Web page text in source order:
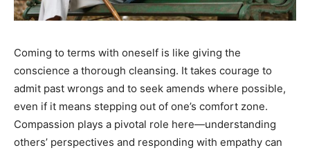
India’s #1 Destination for Seniors
Name*
Coming to terms with oneself is like giving the
conscience a thorough cleansing. It takes courage to
admit past wrongs and to seek amends where possible,
even if it means stepping out of one’s comfort zone.
Compassion plays a pivotal role here—understanding
others’ perspectives and responding with empathy can